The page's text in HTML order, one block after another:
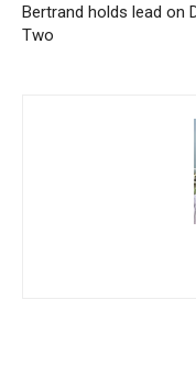
Bertrand holds lead on
Two